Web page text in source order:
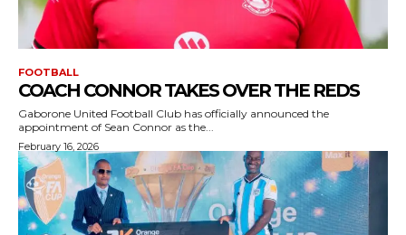
FOOTBALL
COACH CONNOR TAKES OVER THE REDS
Gaborone United Football Club has officially announced the
appointment of Sean Connor as the...
February 16, 2026